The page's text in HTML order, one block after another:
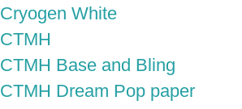
Cryogen White
CTMH
CTMH Base and Bling
CTMH Dream Pop paper